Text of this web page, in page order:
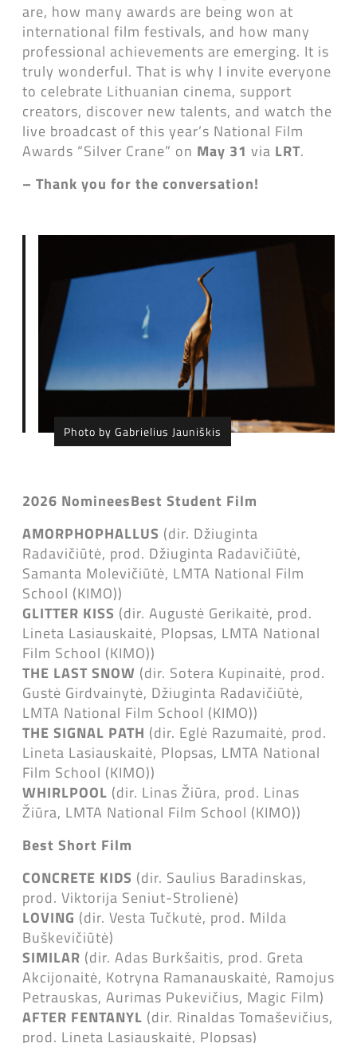
are, how many awards are being won at
international film festivals, and how many
professional achievements are emerging. It is
truly wonderful. That is why I invite everyone
to celebrate Lithuanian cinema, support
creators, discover new talents, and watch the
live broadcast of this year’s National Film
Awards “Silver Crane” on May 31 via LRT.
– Thank you for the conversation!
Photo by Gabrielius Jauniškis
2026 NomineesBest Student Film
AMORPHOPHALLUS (dir. Džiuginta
Radavičiūtė, prod. Džiuginta Radavičiūtė,
Samanta Molevičiūtė, LMTA National Film
School (KIMO))
GLITTER KISS (dir. Augustė Gerikaitė, prod.
Lineta Lasiauskaitė, Plopsas, LMTA National
Film School (KIMO))
THE LAST SNOW (dir. Sotera Kupinaitė, prod.
Gustė Girdvainytė, Džiuginta Radavičiūtė,
LMTA National Film School (KIMO))
THE SIGNAL PATH (dir. Eglė Razumaitė, prod.
Lineta Lasiauskaitė, Plopsas, LMTA National
Film School (KIMO))
WHIRLPOOL (dir. Linas Žiūra, prod. Linas
Žiūra, LMTA National Film School (KIMO))
Best Short Film
CONCRETE KIDS (dir. Saulius Baradinskas,
prod. Viktorija Seniut-Strolienė)
LOVING (dir. Vesta Tučkutė, prod. Milda
Buškevičiūtė)
SIMILAR (dir. Adas Burkšaitis, prod. Greta
Akcijonaitė, Kotryna Ramanauskaitė, Ramojus
Petrauskas, Aurimas Pukevičius, Magic Film)
AFTER FENTANYL (dir. Rinaldas Tomaševičius,
prod. Lineta Lasiauskaitė, Plopsas)